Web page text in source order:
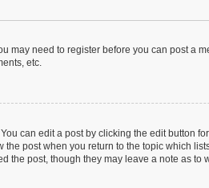
may need to register before you can post a
etc.
can edit a post by clicking the edit button
post when you return to the topic which
post, though they may leave a note as to